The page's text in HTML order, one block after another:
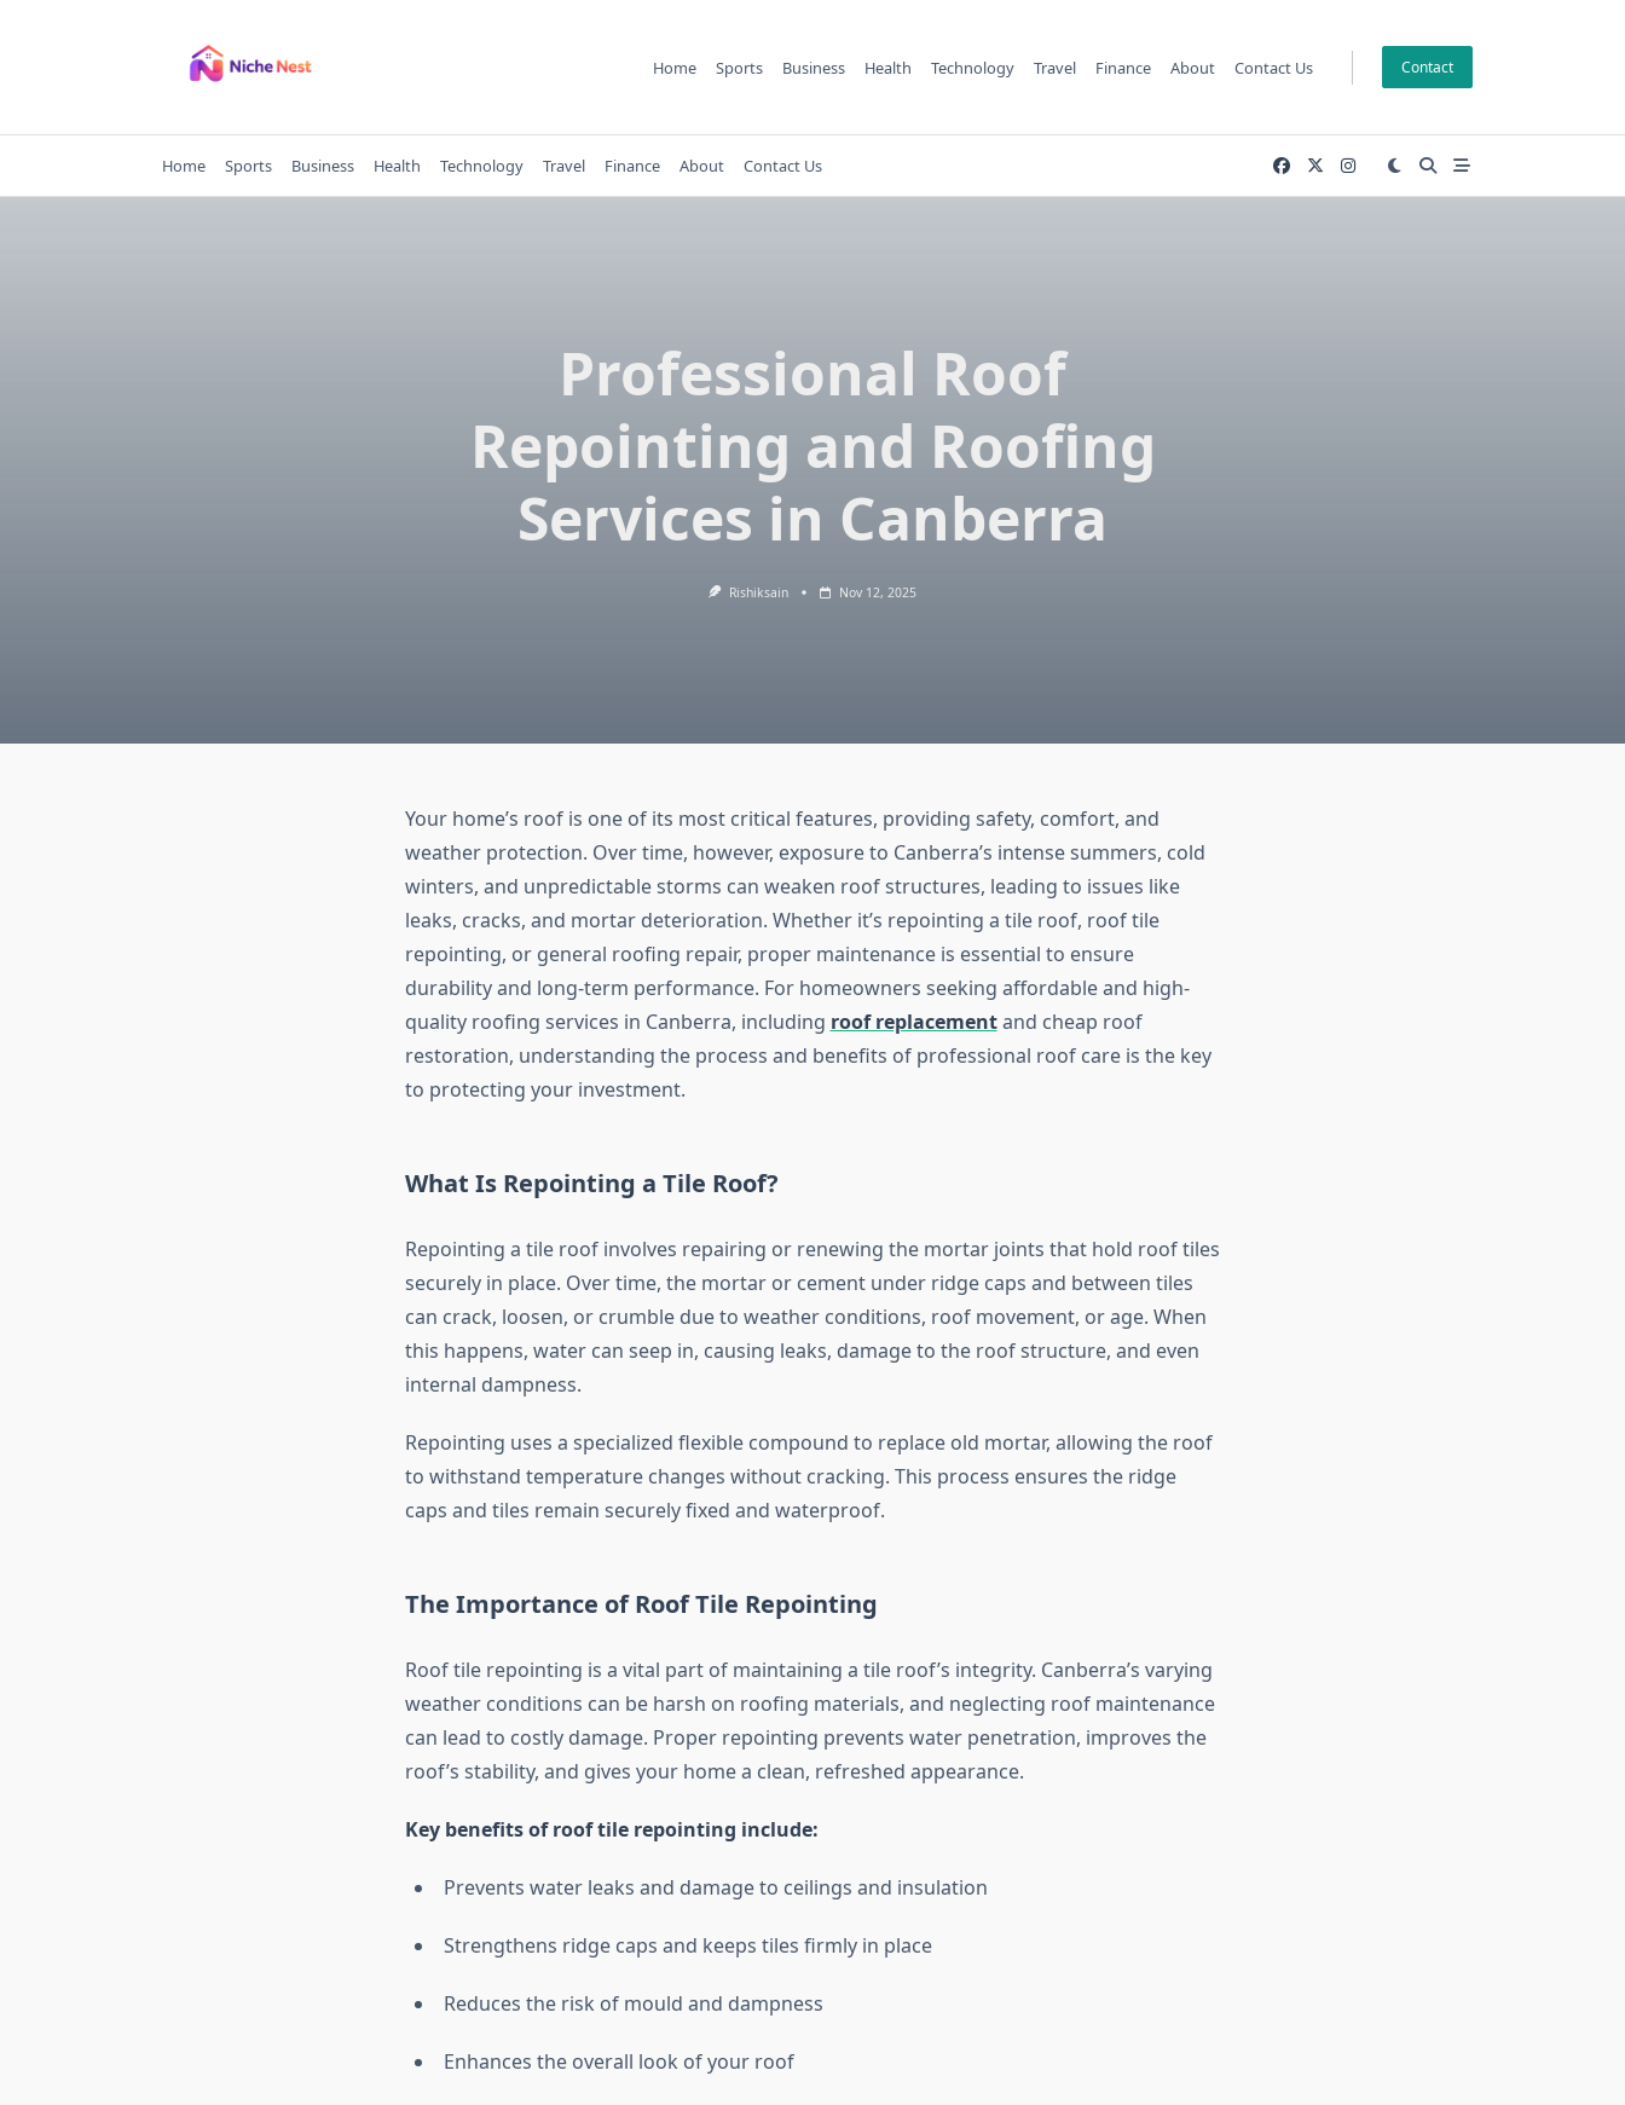
Home Sports Business Health Technology Travel Finance About Contact Us Contact
Home Sports Business Health Technology Travel Finance About Contact Us
Professional Roof
Repointing and Roofing
Services in Canberra
Rishiksain Nov 12, 2025
Your home’s roof is one of its most critical features, providing safety, comfort, and
weather protection. Over time, however, exposure to Canberra’s intense summers, cold
winters, and unpredictable storms can weaken roof structures, leading to issues like
leaks, cracks, and mortar deterioration. Whether it’s repointing a tile roof, roof tile
repointing, or general roofing repair, proper maintenance is essential to ensure
durability and long-term performance. For homeowners seeking affordable and high-
quality roofing services in Canberra, including roof replacementand cheap roof
restoration, understanding the process and benefits of professional roof care is the key
to protecting your investment.
What Is Repointing a Tile Roof?
Repointing a tile roof involves repairing or renewing the mortar joints that hold roof tiles
securely in place. Over time, the mortar or cement under ridge caps and between tiles
can crack, loosen, or crumble due to weather conditions, roof movement, or age. When
this happens, water can seep in, causing leaks, damage to the roof structure, and even
internal dampness.
Repointing uses a specialized flexible compound to replace old mortar, allowing the roof
to withstand temperature changes without cracking. This process ensures the ridge
caps and tiles remain securely fixed and waterproof.
The Importance of Roof Tile Repointing
Roof tile repointing is a vital part of maintaining a tile roof’s integrity. Canberra’s varying
weather conditions can be harsh on roofing materials, and neglecting roof maintenance
can lead to costly damage. Proper repointing prevents water penetration, improves the
roof’s stability, and gives your home a clean, refreshed appearance.
Key benefits of roof tile repointing include:
Prevents water leaks and damage to ceilings and insulation
Strengthens ridge caps and keeps tiles firmly in place
Reduces the risk of mould and dampness
Enhances the overall look of your roof